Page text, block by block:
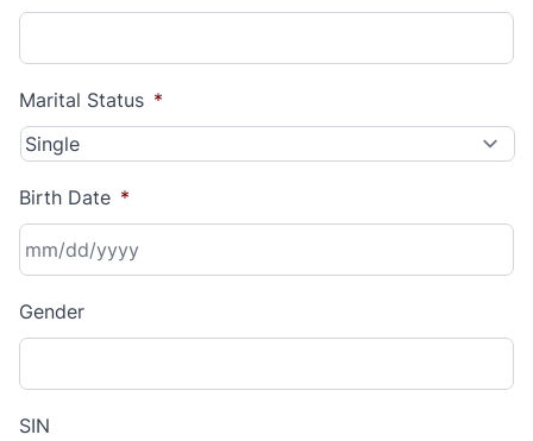
Marital Status *
Birth Date *
slash
slash
YYYY
Gender
SIN